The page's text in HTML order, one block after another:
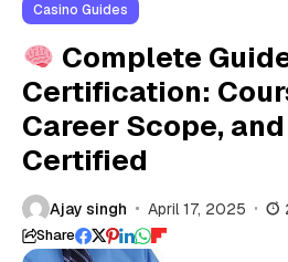
Casino Guides
Complete
Certification:
Career Scope,
Certified
Ajay singh April 17, 2025
Share